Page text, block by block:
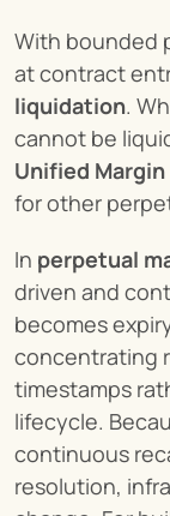
With bounded
liquidation.
Unified Margin
for other
In perpetual
driven and
becomes
concentrating
timestamps
lifecycle.
continuous
resolution,